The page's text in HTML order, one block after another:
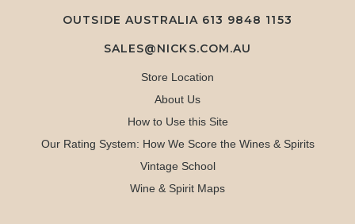
OUTSIDE AUSTRALIA 613 9848 1153
SALES@NICKS.COM.AU
Store Location
About Us
How to Use this Site
Our Rating System: How We Score the Wines & Spirits
Vintage School
Wine & Spirit Maps